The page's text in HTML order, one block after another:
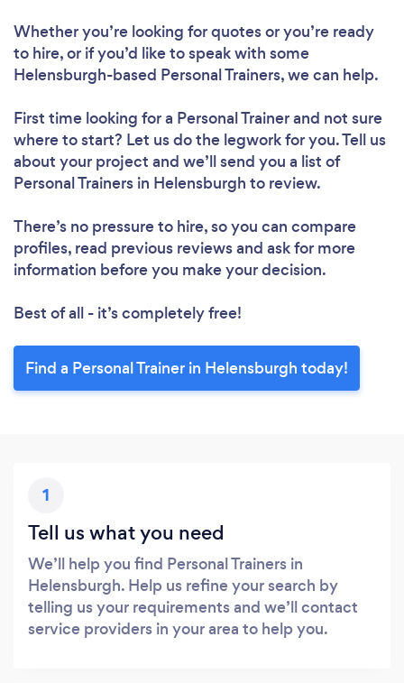
Whether you’re looking for quotes or you’re ready
to hire, or if you’d like to speak with some
Helensburgh-based Personal Trainers, we can help.
First time looking for a Personal Trainerand not sure
where to start? Let us do the legwork for you. Tell us
about your project and we’ll send you a list of
Personal Trainers in Helensburgh to review.
There’s no pressure to hire, so you can compare
profiles, read previous reviews and ask for more
information before you make your decision.
Best of all - it’s completely free!
Find a Personal Trainer in Helensburgh today!
1
Tell us what you need
We’ll help you find Personal Trainers in
Helensburgh. Help us refine your search by
telling us your requirements and we’ll contact
service providers in your area to help you.